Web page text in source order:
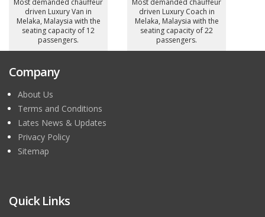
Most demanded chauffeur
driven Luxury Van in
Melaka, Malaysia with the
seating capacity of 12
passengers.
Most demanded chauffeur
driven Luxury Coach in
Melaka, Malaysia with the
seating capacity of 22
passengers.
Company
About Us
Terms and Conditions
Lates News & Updates
Privacy Policy
Sitemap
Quick Links